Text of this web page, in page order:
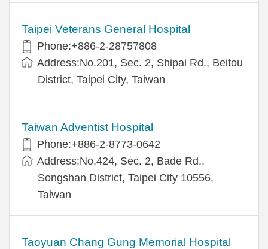
Taipei Veterans General Hospital
Phone:+886-2-28757808
Address:No.201, Sec. 2, Shipai Rd., Beitou
District, Taipei City, Taiwan
Taiwan Adventist Hospital
Phone:+886-2-8773-0642
Address:No.424, Sec. 2, Bade Rd.,
Songshan District, Taipei City 10556,
Taiwan
Taoyuan Chang Gung Memorial Hospital